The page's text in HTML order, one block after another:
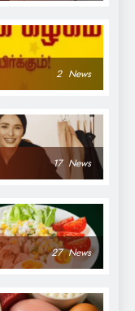
2 News
17 News
27 News